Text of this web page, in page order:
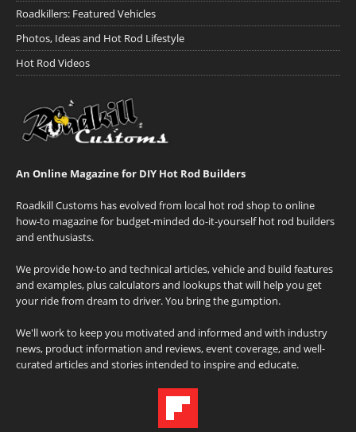
Roadkillers: Featured Vehicles
Photos, Ideas and Hot Rod Lifestyle
Hot Rod Videos
An Online Magazine for DIY Hot Rod Builders
Roadkill Customs has evolved from local hot rod shop to online
how-to magazine for budget-minded do-it-yourself hot rod builders
and enthusiasts.
We provide how-to and technical articles, vehicle and build features
and examples, plus calculators and lookups that will help you get
your ride from dream to driver. You bring the gumption.
We'll work to keep you motivated and informed and with industry
news, product information and reviews, event coverage, and well-
curated articles and stories intended to inspire and educate.